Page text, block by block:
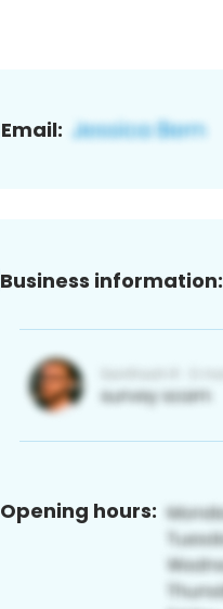
Email:
Business information:
Opening hours: